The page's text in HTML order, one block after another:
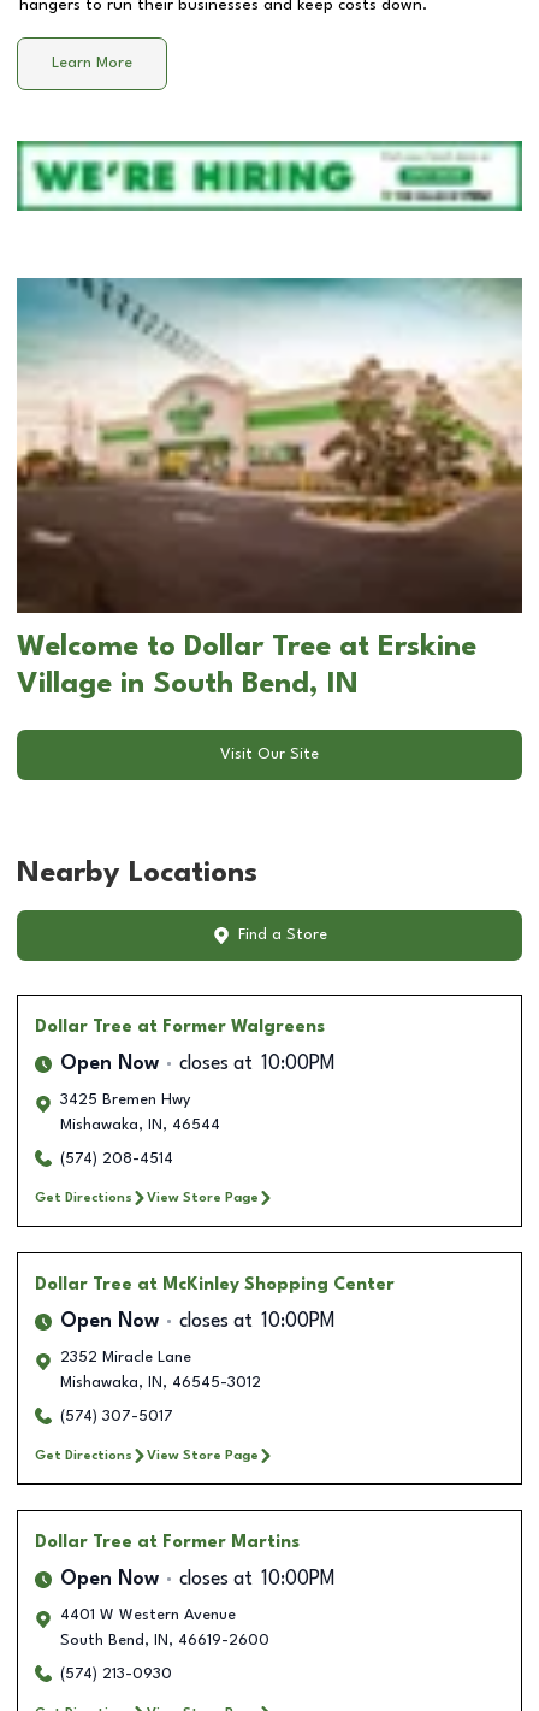
hangers to run their businesses and keep costs down.
Learn More
Welcome to Dollar Tree at Erskine
Village in South Bend, IN
Visit Our Site
Nearby Locations
Find a Store
Dollar Tree at Former Walgreens
Open Now closes at 10:00PM
3425 Bremen Hwy
Mishawaka, IN , 46544
(574) 208-4514
Get Directions View Store Page
Dollar Tree at McKinley Shopping Center
Open Now closes at 10:00PM
2352 Miracle Lane
Mishawaka, IN , 46545-3012
(574) 307-5017
Get Directions View Store Page
Dollar Tree at Former Martins
Open Now closes at 10:00PM
4401 W Western Avenue
South Bend , IN , 46619-2600
(574) 213-0930